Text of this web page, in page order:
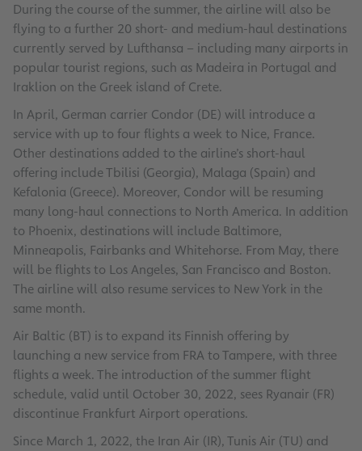
During the course of the summer, the airline will also be
flying to a further 20 short- and medium-haul destinations
currently served by Lufthansa – including many airports in
popular tourist regions, such as Madeira in Portugal and
Iraklion on the Greek island of Crete.
In April, German carrier Condor (DE) will introduce a
service with up to four flights a week to Nice, France.
Other destinations added to the airline’s short-haul
offering include Tbilisi (Georgia), Malaga (Spain) and
Kefalonia (Greece). Moreover, Condor will be resuming
many long-haul connections to North America. In addition
to Phoenix, destinations will include Baltimore,
Minneapolis, Fairbanks and Whitehorse. From May, there
will be flights to Los Angeles, San Francisco and Boston.
The airline will also resume services to New York in the
same month.
Air Baltic (BT) is to expand its Finnish offering by
launching a new service from FRA to Tampere, with three
flights a week. The introduction of the summer flight
schedule, valid until October 30, 2022, sees Ryanair (FR)
discontinue Frankfurt Airport operations.
Since March 1, 2022, the Iran Air (IR), Tunis Air (TU) and